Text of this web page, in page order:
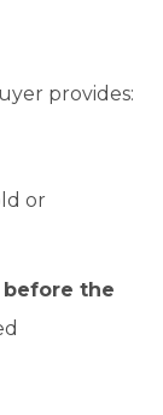
provides:
or
before the